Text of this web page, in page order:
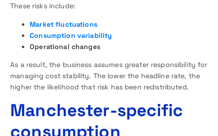
These risks include:
Market fluctuations
Consumption variability
Operational changes
As a result, the business assumes greater responsibility for
managing cost stability. The lower the headline rate, the
higher the likelihood that risk has been redistributed.
Manchester-specific
consumption